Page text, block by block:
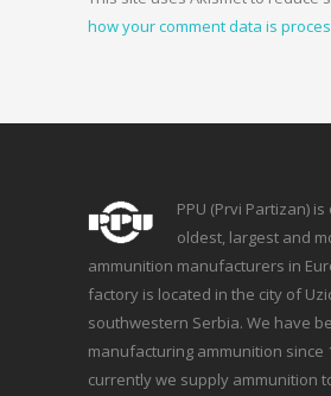
how your comment data is
PPU (Prvi Partizan)
oldest, largest and
ammunition manufacturers in
factory is located in the city of
southwestern Serbia. We have
manufacturing ammunition since
currently we supply ammunition